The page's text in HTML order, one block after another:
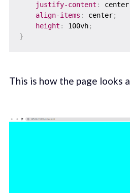
justify-content : center
align-items : center;
height : 100vh;
}
This is how the page looks